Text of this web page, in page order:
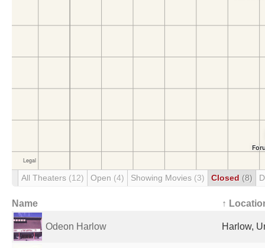
All Theaters (12) Open (4) Showing Movies (3) Closed (8)
Name ↑
Odeon Harlow Harlow,